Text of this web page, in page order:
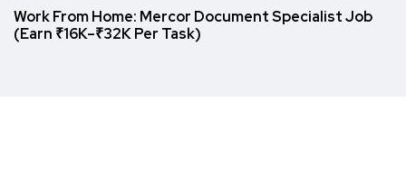
Work From Home: Mercor Document Specialist Job
(Earn ₹16K–₹32K Per Task)